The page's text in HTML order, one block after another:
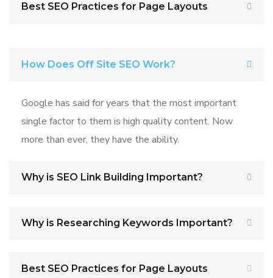
Best SEO Practices for Page Layouts
How Does Off Site SEO Work?
Google has said for years that the most important
single factor to them is high quality content. Now
more than ever, they have the ability.
Why is SEO Link Building Important?
Why is Researching Keywords Important?
Best SEO Practices for Page Layouts